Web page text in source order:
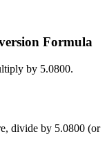
Formula
by 5.0800.
, divide by 5.0800 (or